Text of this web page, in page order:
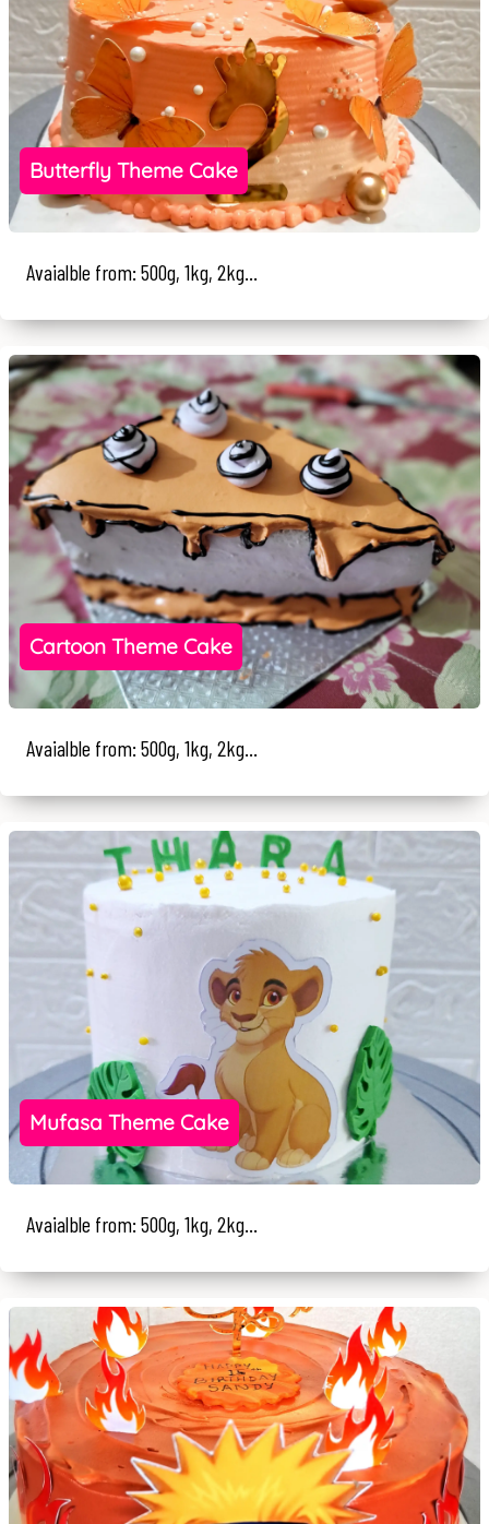
Butterfly Theme Cake
Avaialble from: 500g, 1kg, 2kg...
Cartoon Theme Cake
Avaialble from: 500g, 1kg, 2kg...
Mufasa Theme Cake
Avaialble from: 500g, 1kg, 2kg...